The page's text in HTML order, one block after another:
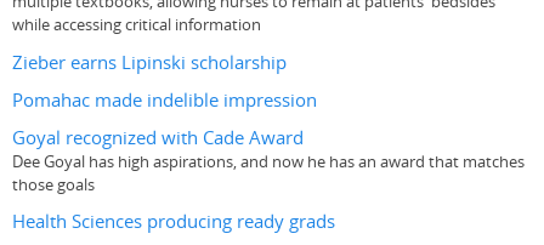
while accessing critical information
Zieber earns Lipinski scholarship
Pomahac made indelible impression
Goyal recognized with Cade Award
Dee Goyal has high aspirations, and now he has an award that matches
those goals
Health Sciences producing ready grads